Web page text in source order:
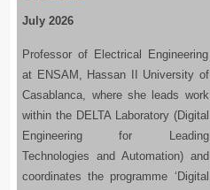
July 2026
Professor of Electrical Engineering
at ENSAM, Hassan II University of
Casablanca, where she leads work
within the DELTA Laboratory (Digital
Engineering for Leading
Technologies and Automation) and
coordinates the programme ‘Digital